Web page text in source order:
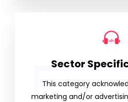
Sector
This category
marketing and/or